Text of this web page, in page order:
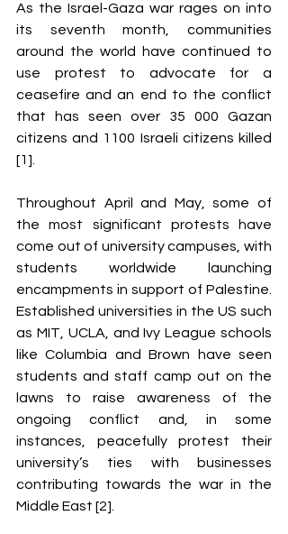
As the Israel-Gaza war rages on into
its seventh month, communities
around the world have continued to
use protest to advocate for a
ceasefire and an end to the conflict
that has seen over 35 000 Gazan
citizens and 1100 Israeli citizens killed
[1].
Throughout April and May, some of
the most significant protests have
come out of university campuses, with
students worldwide launching
encampments in support of Palestine.
Established universities in the US such
as MIT, UCLA, and Ivy League schools
like Columbia and Brown have seen
students and staff camp out on the
lawns to raise awareness of the
ongoing conflict and, in some
instances, peacefully protest their
university’s ties with businesses
contributing towards the war in the
Middle East [2].